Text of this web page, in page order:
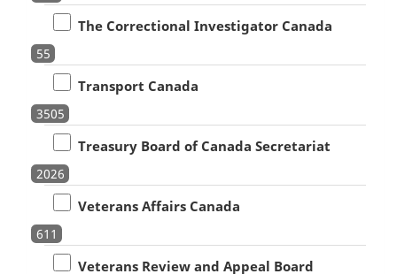
The Correctional Investigator Canada
55
Transport Canada
3505
Treasury Board of Canada Secretariat
2026
Veterans Affairs Canada
611
Veterans Review and Appeal Board